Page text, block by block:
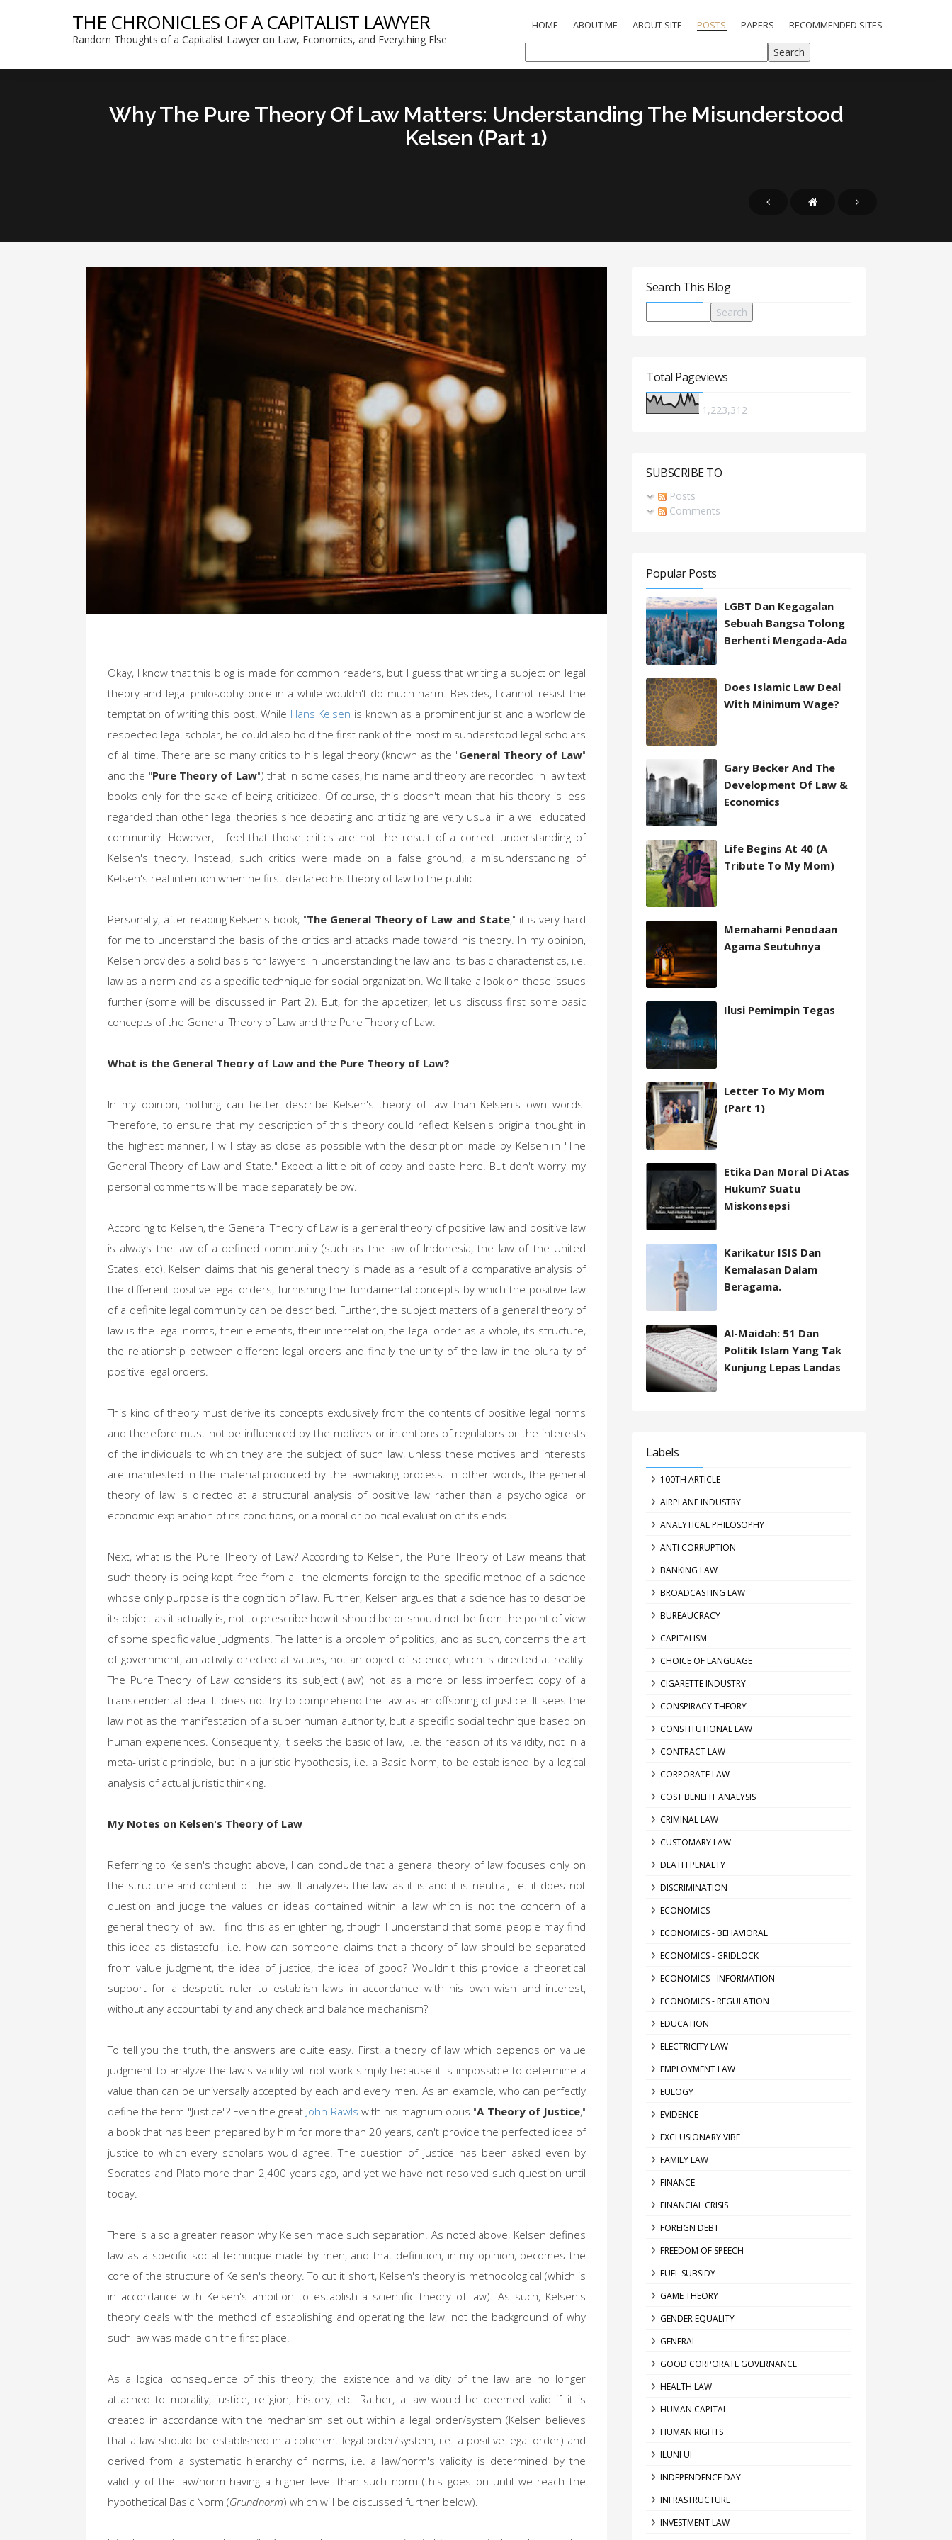
THE CHRONICLES OF A CAPITALIST LAWYER
Random Thoughts of a Capitalist Lawyer on Law, Economics, and Everything Else
HOME ABOUT ME ABOUT SITE POSTS PAPERS RECOMMENDED SITES
Why The Pure Theory Of Law Matters: Understanding The Misunderstood
Kelsen (Part 1)
Okay, I know that this blog is made for common readers, but I guess that writing a subject on legal
theory and legal philosophy once in a while wouldn't do much harm. Besides, I cannot resist the
temptation of writing this post. While Hans Kelsen is known as a prominent jurist and a worldwide
respected legal scholar, he could also hold the first rank of the most misunderstood legal scholars
of all time. There are so many critics to his legal theory (known as the "General Theory of Law"
and the "Pure Theory of Law") that in some cases, his name and theory are recorded in law text
books only for the sake of being criticized. Of course, this doesn't mean that his theory is less
regarded than other legal theories since debating and criticizing are very usual in a well educated
community. However, I feel that those critics are not the result of a correct understanding of
Kelsen's theory. Instead, such critics were made on a false ground, a misunderstanding of
Kelsen's real intention when he first declared his theory of law to the public.
Personally, after reading Kelsen's book, "The General Theory of Law and State," it is very hard
for me to understand the basis of the critics and attacks made toward his theory. In my opinion,
Kelsen provides a solid basis for lawyers in understanding the law and its basic characteristics, i.e.
law as a norm and as a specific technique for social organization. We'll take a look on these issues
further (some will be discussed in Part 2). But, for the appetizer, let us discuss first some basic
concepts of the General Theory of Law and the Pure Theory of Law.
What is the General Theory of Law and the Pure Theory of Law?
In my opinion, nothing can better describe Kelsen's theory of law than Kelsen's own words.
Therefore, to ensure that my description of this theory could reflect Kelsen's original thought in
the highest manner, I will stay as close as possible with the description made by Kelsen in "The
General Theory of Law and State." Expect a little bit of copy and paste here. But don't worry, my
personal comments will be made separately below.
According to Kelsen, the General Theory of Law is a general theory of positive law and positive law
is always the law of a defined community (such as the law of Indonesia, the law of the United
States, etc). Kelsen claims that his general theory is made as a result of a comparative analysis of
the different positive legal orders, furnishing the fundamental concepts by which the positive law
of a definite legal community can be described. Further, the subject matters of a general theory of
law is the legal norms, their elements, their interrelation, the legal order as a whole, its structure,
the relationship between different legal orders and finally the unity of the law in the plurality of
positive legal orders.
This kind of theory must derive its concepts exclusively from the contents of positive legal norms
and therefore must not be influenced by the motives or intentions of regulators or the interests
of the individuals to which they are the subject of such law, unless these motives and interests
are manifested in the material produced by the lawmaking process. In other words, the general
theory of law is directed at a structural analysis of positive law rather than a psychological or
economic explanation of its conditions, or a moral or political evaluation of its ends.
Next, what is the Pure Theory of Law? According to Kelsen, the Pure Theory of Law means that
such theory is being kept free from all the elements foreign to the specific method of a science
whose only purpose is the cognition of law. Further, Kelsen argues that a science has to describe
its object as it actually is, not to prescribe how it should be or should not be from the point of view
of some specific value judgments. The latter is a problem of politics, and as such, concerns the art
of government, an activity directed at values, not an object of science, which is directed at reality.
The Pure Theory of Law considers its subject (law) not as a more or less imperfect copy of a
transcendental idea. It does not try to comprehend the law as an offspring of justice. It sees the
law not as the manifestation of a super human authority, but a specific social technique based on
human experiences. Consequently, it seeks the basic of law, i.e. the reason of its validity, not in a
meta-juristic principle, but in a juristic hypothesis, i.e. a Basic Norm, to be established by a logical
analysis of actual juristic thinking.
My Notes on Kelsen's Theory of Law
Referring to Kelsen's thought above, I can conclude that a general theory of law focuses only on
the structure and content of the law. It analyzes the law as it is and it is neutral, i.e. it does not
question and judge the values or ideas contained within a law which is not the concern of a
general theory of law. I find this as enlightening, though I understand that some people may find
this idea as distasteful, i.e. how can someone claims that a theory of law should be separated
from value judgment, the idea of justice, the idea of good? Wouldn't this provide a theoretical
support for a despotic ruler to establish laws in accordance with his own wish and interest,
without any accountability and any check and balance mechanism?
To tell you the truth, the answers are quite easy. First, a theory of law which depends on value
judgment to analyze the law's validity will not work simply because it is impossible to determine a
value than can be universally accepted by each and every men. As an example, who can perfectly
define the term "Justice"? Even the great John Rawls with his magnum opus "A Theory of Justice,"
a book that has been prepared by him for more than 20 years, can't provide the perfected idea of
justice to which every scholars would agree. The question of justice has been asked even by
Socrates and Plato more than 2,400 years ago, and yet we have not resolved such question until
today.
There is also a greater reason why Kelsen made such separation. As noted above, Kelsen defines
law as a specific social technique made by men, and that definition, in my opinion, becomes the
core of the structure of Kelsen's theory. To cut it short, Kelsen's theory is methodological (which is
in accordance with Kelsen's ambition to establish a scientific theory of law). As such, Kelsen's
theory deals with the method of establishing and operating the law, not the background of why
such law was made on the first place.
As a logical consequence of this theory, the existence and validity of the law are no longer
attached to morality, justice, religion, history, etc. Rather, a law would be deemed valid if it is
created in accordance with the mechanism set out within a legal order/system (Kelsen believes
that a law should be established in a coherent legal order/system, i.e. a positive legal order) and
derived from a systematic hierarchy of norms, i.e. a law/norm's validity is determined by the
validity of the law/norm having a higher level than such norm (this goes on until we reach the
hypothetical Basic Norm (Grundnorm) which will be discussed further below).
Search This Blog
Total Pageviews
1,223,312
SUBSCRIBE TO
Posts
Comments
Popular Posts
LGBT Dan Kegagalan
Sebuah Bangsa Tolong
Berhenti Mengada-Ada
Does Islamic Law Deal
With Minimum Wage?
Gary Becker And The
Development Of Law &
Economics
Life Begins At 40 (A
Tribute To My Mom)
Memahami Penodaan
Agama Seutuhnya
Ilusi Pemimpin Tegas
Letter To My Mom
(Part 1)
Etika Dan Moral Di Atas
Hukum? Suatu
Miskonsepsi
Karikatur ISIS Dan
Kemalasan Dalam
Beragama.
Al-Maidah: 51 Dan
Politik Islam Yang Tak
Kunjung Lepas Landas
Labels
100TH ARTICLE
AIRPLANE INDUSTRY
ANALYTICAL PHILOSOPHY
ANTI CORRUPTION
BANKING LAW
BROADCASTING LAW
BUREAUCRACY
CAPITALISM
CHOICE OF LANGUAGE
CIGARETTE INDUSTRY
CONSPIRACY THEORY
CONSTITUTIONAL LAW
CONTRACT LAW
CORPORATE LAW
COST BENEFIT ANALYSIS
CRIMINAL LAW
CUSTOMARY LAW
DEATH PENALTY
DISCRIMINATION
ECONOMICS
ECONOMICS - BEHAVIORAL
ECONOMICS - GRIDLOCK
ECONOMICS - INFORMATION
ECONOMICS - REGULATION
EDUCATION
ELECTRICITY LAW
EMPLOYMENT LAW
EULOGY
EVIDENCE
EXCLUSIONARY VIBE
FAMILY LAW
FINANCE
FINANCIAL CRISIS
FOREIGN DEBT
FREEDOM OF SPEECH
FUEL SUBSIDY
GAME THEORY
GENDER EQUALITY
GENERAL
GOOD CORPORATE GOVERNANCE
HEALTH LAW
HUMAN CAPITAL
HUMAN RIGHTS
ILUNI UI
INDEPENDENCE DAY
INFRASTRUCTURE
INVESTMENT LAW